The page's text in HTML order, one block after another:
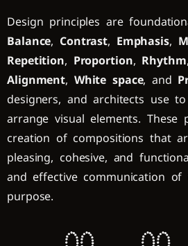
Design principles are
Balance, Contrast, Emphasis,
Repetition, Proportion, Rhythm,
Alignment, White space, and
designers, and architects use
arrange visual elements. These
creation of compositions that
pleasing, cohesive, and
and effective communication of
purpose.